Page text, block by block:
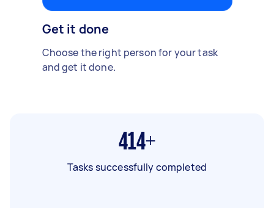
Get it done
Choose the right person for your task
and get it done.
414+
Tasks successfully completed